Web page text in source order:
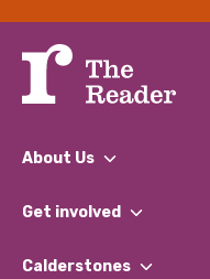
About Us
What We Do
Our Impact Report 2024/
Get involved
Find a Group
Calderstones